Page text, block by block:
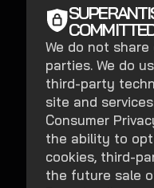
We do not
parties. We do
third-party
site and
Consumer
the ability to
cookies, third-
the future sale